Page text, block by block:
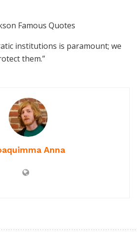
institutions is paramount; we
them.”
Anna